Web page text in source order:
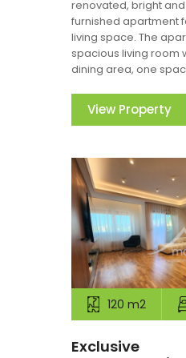
renovated, bright
furnished apartment
living space. The
spacious living room
dining area, one
View Property
120 m2
Exclusive